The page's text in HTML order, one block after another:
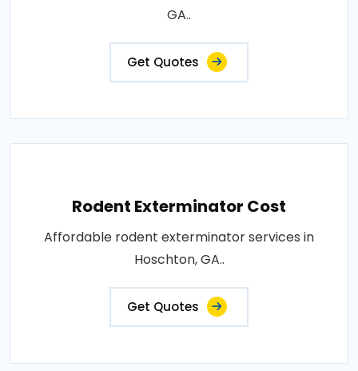
GA..
Get Quotes
Rodent Exterminator Cost
Affordable rodent exterminator services in
Hoschton, GA..
Get Quotes